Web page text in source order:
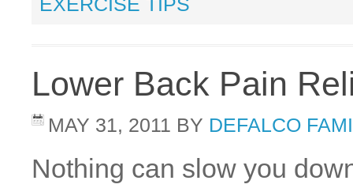
EXERCISE TIPS
Lower Back Pain
MAY 31, 2011 BY DEFALCO
Nothing can slow you